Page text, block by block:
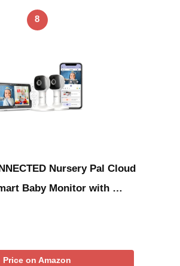
8
Nursery Pal Cloud
Baby Monitor with …
Price on Amazon